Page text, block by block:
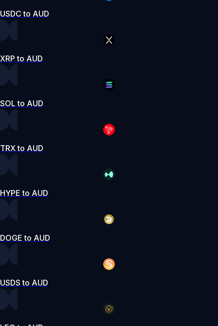
USDC to AUD
XRP to AUD
SOL to AUD
TRX to AUD
HYPE to AUD
DOGE to AUD
USDS to AUD